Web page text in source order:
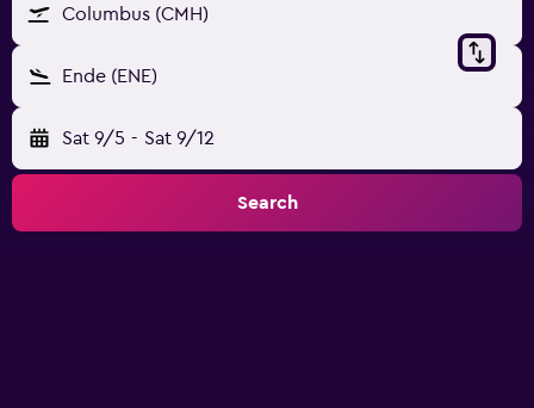
Columbus (CMH)
Ende (ENE)
Sat 9/5 - Sat 9/12
Search